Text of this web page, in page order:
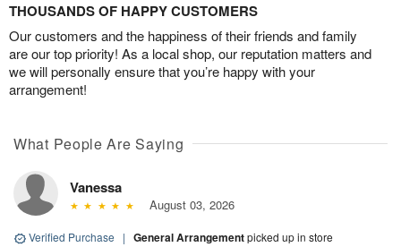
THOUSANDS OF HAPPY CUSTOMERS
Our customers and the happiness of their friends and family
are our top priority! As a local shop, our reputation matters and
we will personally ensure that you’re happy with your
arrangement!
What People Are Saying
Vanessa
August 03, 2026
Verified Purchase | General Arrangementpicked up in store